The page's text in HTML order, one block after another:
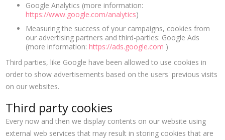
Google Analytics (more information:
https://www.google.com/analytics)
Measuring the success of your campaigns, cookies from
our advertising partners and third-parties: Google Ads
(more information:https://ads.google.com )
Third parties, like Google have been allowed to use cookies in
order to show advertisements based on the users' previous visits
on our websites.
Third party cookies
Every now and then we display contents on our website using
external web services that may result in storing cookies that are